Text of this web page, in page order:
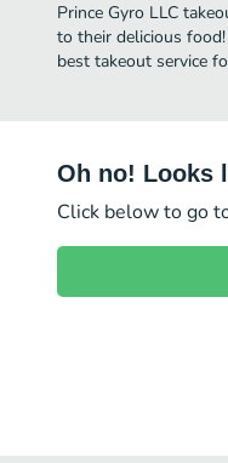
Prince Gyro LLC
to their delicious
best takeout service
Oh no! Looks
Click below to go